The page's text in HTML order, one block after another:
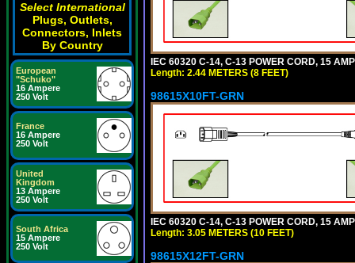
Select International
Plugs, Outlets,
Connectors, Inlets
By Country
European
"Schuko"
16 Ampere
250 Volt
France
16 Ampere
250 Volt
United
Kingdom
13 Ampere
250 Volt
South Africa
15 Ampere
250 Volt
IEC 60320 C-14, C-13 POWER CORD, 15
Length: 2.44 METERS (8 FEET)
98615X10FT-GRN
IEC 60320 C-14, C-13 POWER CORD, 15
Length: 3.05 METERS (10 FEET)
98615X12FT-GRN